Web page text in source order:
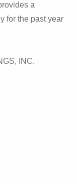
a
for the past year
INC.